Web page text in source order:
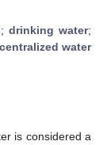
; drinking water;
water
is considered a